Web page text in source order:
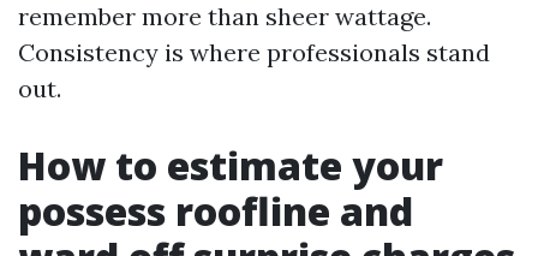
remember more than sheer wattage.
Consistency is where professionals stand
out.
How to estimate your
possess roofline and